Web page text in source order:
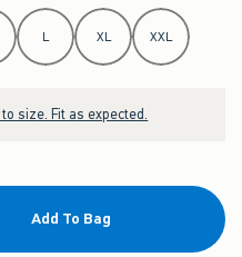
L XL XXL
size. Fit as expected.
Add To Bag